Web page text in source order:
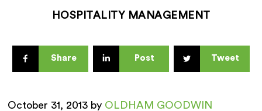
HOSPITALITY MANAGEMENT
Share Post Tweet
October 31, 2013 by OLDHAM GOODWIN